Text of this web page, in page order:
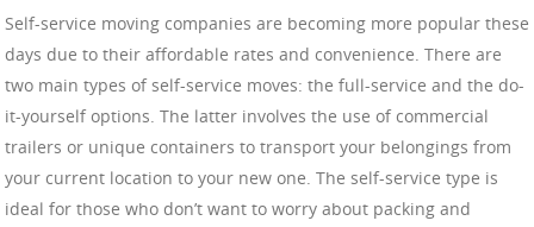
Self-service moving companies are becoming more popular these
days due to their affordable rates and convenience. There are
two main types of self-service moves: the full-service and the do-
it-yourself options. The latter involves the use of commercial
trailers or unique containers to transport your belongings from
your current location to your new one. The self-service type is
ideal for those who don’t want to worry about packing and